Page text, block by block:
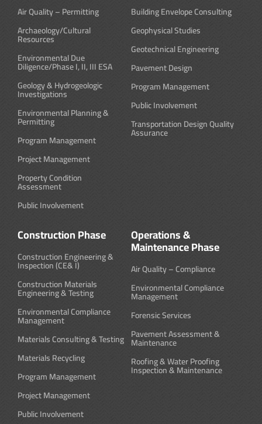
Air Quality – Permitting
Archaeology/Cultural
Resources
Environmental Due
Diligence/Phase I, II, III ESA
Geology & Hydrogeologic
Investigations
Environmental Planning &
Permitting
Program Management
Project Management
Property Condition
Assessment
Public Involvement
Building Envelope Consulting
Geophysical Studies
Geotechnical Engineering
Pavement Design
Program Management
Public Involvement
Transportation Design Quality
Assurance
Construction Phase
Construction Engineering &
Inspection (CE& I)
Construction Materials
Engineering & Testing
Environmental Compliance
Management
Materials Consulting & Testing
Materials Recycling
Program Management
Project Management
Public Involvement
Operations &
Maintenance Phase
Air Quality – Compliance
Environmental Compliance
Management
Forensic Services
Pavement Assessment &
Maintenance
Roofing & Water Proofing
Inspection & Maintenance